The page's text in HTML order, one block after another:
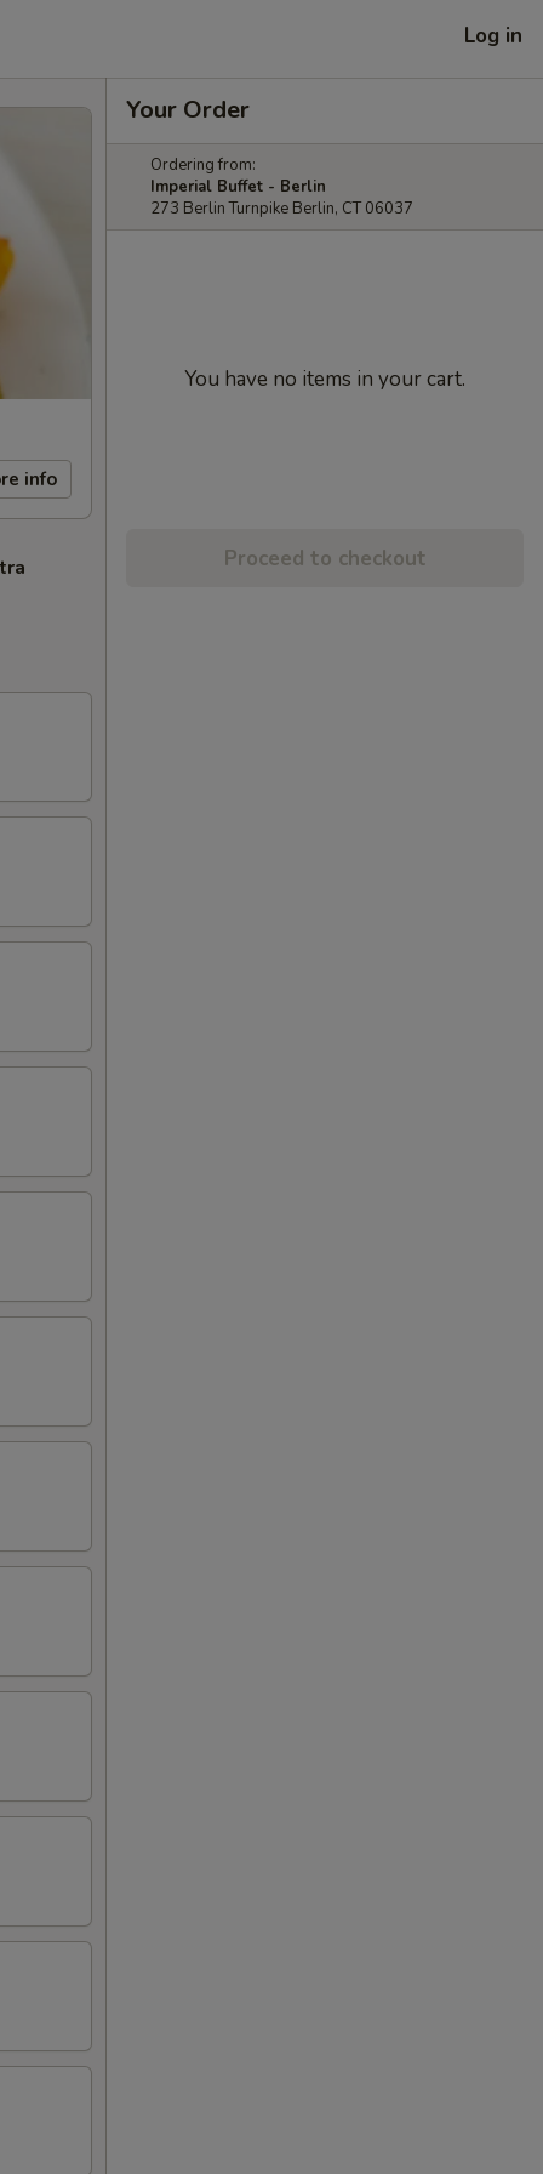
Log in
info
Your Order
Ordering from:
Imperial Buffet - Berlin
273 Berlin Turnpike Berlin, CT 06037
You have no items in your cart.
Proceed to checkout